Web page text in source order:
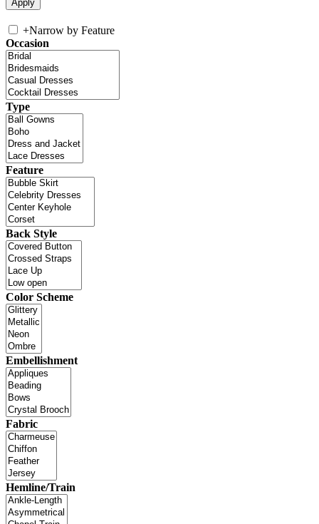
+Narrow by Feature
Occasion
Type
Feature
Back Style
Color Scheme
Embellishment
Fabric
Hemline/Train